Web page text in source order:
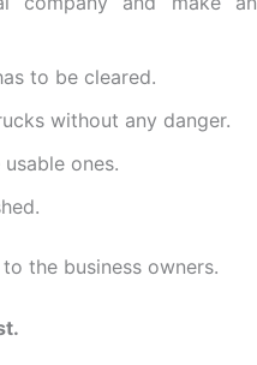
to be cleared.
without any danger.
ones.
the business owners.